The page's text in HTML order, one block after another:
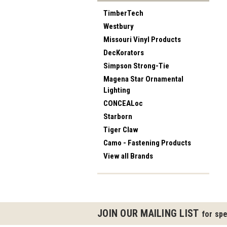
TimberTech
Westbury
Missouri Vinyl Products
DecKorators
Simpson Strong-Tie
Magena Star Ornamental
Lighting
CONCEALoc
Starborn
Tiger Claw
Camo - Fastening Products
View all Brands
JOIN OUR MAILING LIST for